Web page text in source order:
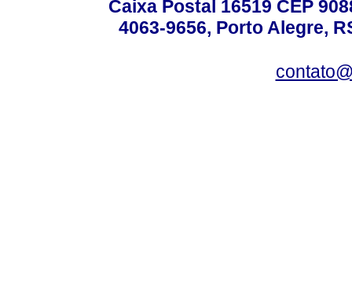
Caixa Postal 16519 CEP
4063-9656, Porto Alegre,